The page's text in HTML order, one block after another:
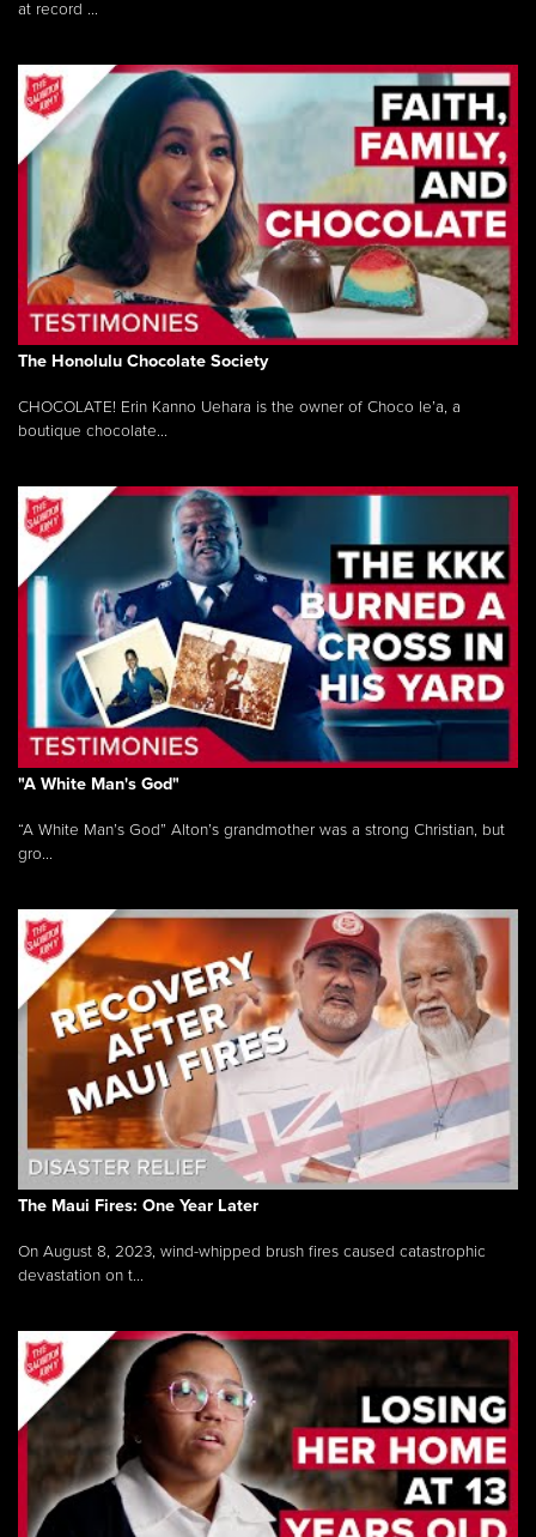
at record ...
The Honolulu Chocolate Society
CHOCOLATE! Erin Kanno Uehara is the owner of Choco le’a, a
boutique chocolate...
"A White Man's God"
“A White Man’s God” Alton’s grandmother was a strong Christian, but
gro...
The Maui Fires: One Year Later
On August 8, 2023, wind-whipped brush fires caused catastrophic
devastation on t...